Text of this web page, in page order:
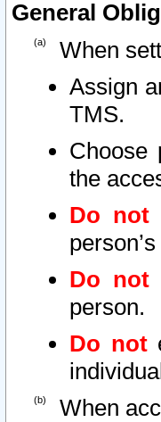
General
When
Assign
TMS.
Choose
the
Do not
Do not
person.
Do not
When